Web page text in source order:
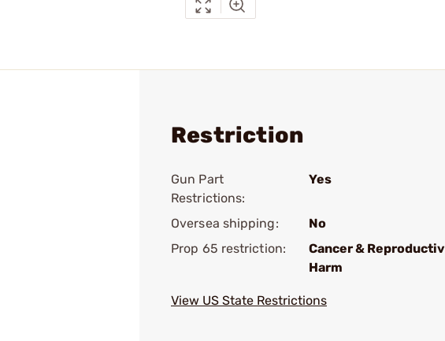
Restriction
Gun Part
Restrictions:
Yes
Oversea shipping:
No
Prop 65 restriction:
Cancer &
Harm
View US State Restrictions